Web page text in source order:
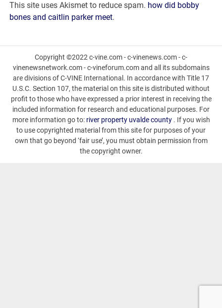
This site uses Akismet to reduce spam. how did bobby
bones and caitlin parker meet.
Copyright ©2022 c-vine.com - c-vinenews.com - c-
vinenewsnetwork.com - c-vineforum.com and all its subdomains
are divisions of C-VINE International. In accordance with Title 17
U.S.C. Section 107, the material on this site is distributed without
profit to those who have expressed a prior interest in receiving the
included information for research and educational purposes. For
more information go to: river property uvalde county. If you wish
to use copyrighted material from this site for purposes of your
own that go beyond ‘fair use’, you must obtain permission from
the copyright owner.